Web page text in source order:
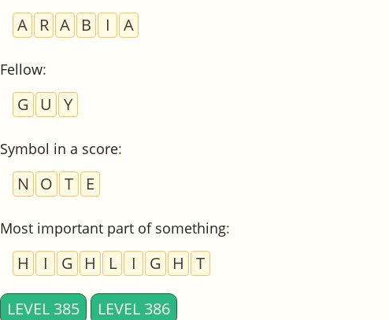
A R A B I A
Fellow:
G U Y
Symbol in a score:
N O T E
Most important part of something:
H I G H L I G H T
LEVEL 385 LEVEL 386